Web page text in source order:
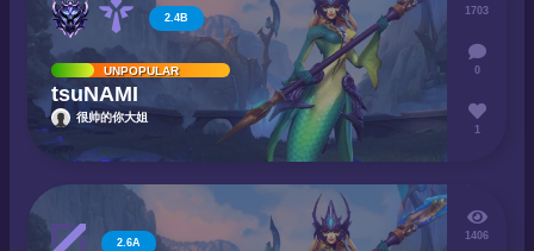
2.4B
UNPOPULAR
tsuNAMI
很帅的你大姐
1703
0
1
2.6A
1406